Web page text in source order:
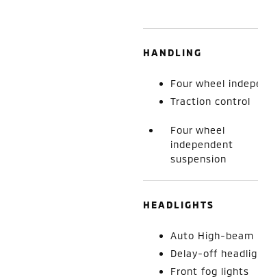
HANDLING
Four wheel
Traction control
Four wheel
independent
suspension
HEADLIGHTS
Auto High-beam
Delay-off
Front fog lights